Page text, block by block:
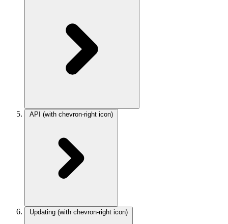
API (with chevron-right icon)
Updating (with chevron-right icon)